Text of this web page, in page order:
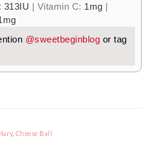
313IU | Vitamin C: 1mg |
mg
@sweetbeginblog or tag
, Cheese Ball